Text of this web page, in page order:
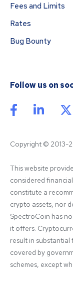
Fees and Limits
Rates
Bug Bounty
Follow us on
Copyright © 2013-
This website
considered
constitute a
crypto assets, nor
SpectroCoin has
it offers.
result in substantial
covered by
schemes, except